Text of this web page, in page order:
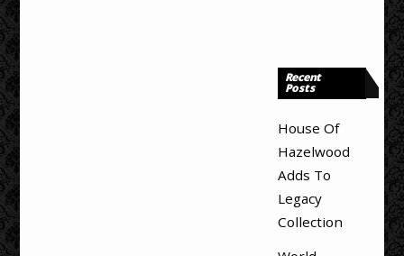
Recent
Posts
House Of
Hazelwood
Adds To
Legacy
Collection